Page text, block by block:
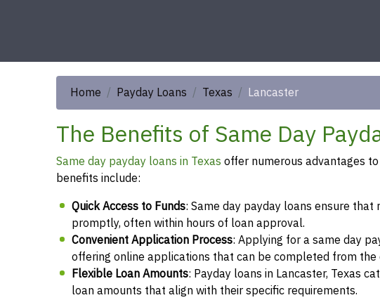
Home Payday Loans Texas Lancaster
The Benefits of Same Day
Same day payday loans in Texas offer numerous advantages
benefits include:
Quick Access to Funds: Same day payday loans ensure
promptly, often within hours of loan approval.
Convenient Application Process: Applying for a same day
offering online applications that can be completed from
Flexible Loan Amounts: Payday loans in Lancaster, Texas
loan amounts that align with their specific requirements.